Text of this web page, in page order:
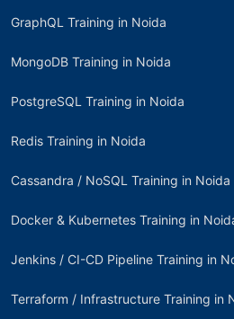
GraphQL Training in Noida
MongoDB Training in Noida
PostgreSQL Training in Noida
Redis Training in Noida
Cassandra / NoSQL Training in Noida
Docker & Kubernetes Training in
Jenkins / CI-CD Pipeline Training in
Terraform / Infrastructure Training in